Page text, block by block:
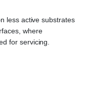
less active substrates
where
for servicing.